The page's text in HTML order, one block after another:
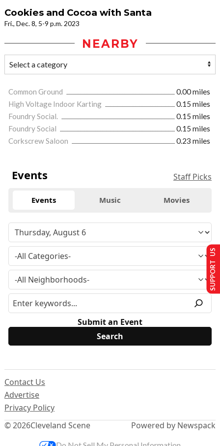
Cookies and Cocoa with Santa
Fri., Dec. 8, 5-9 p.m. 2023
NEARBY
Common Ground
0.00 miles
High Voltage Indoor Karting
0.15 miles
Foundry Social.
0.15 miles
Foundry Social
0.15 miles
Corkscrew Saloon
0.23 miles
Events Staff Picks
Events Music Movies
Submit an Event
© 2026Cleveland Scene
Contact Us
Advertise
Privacy Policy
Powered by Newspack
SUPPORT US